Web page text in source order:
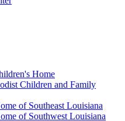
Home
Children and Family
of Southeast Louisiana
of Southwest Louisiana